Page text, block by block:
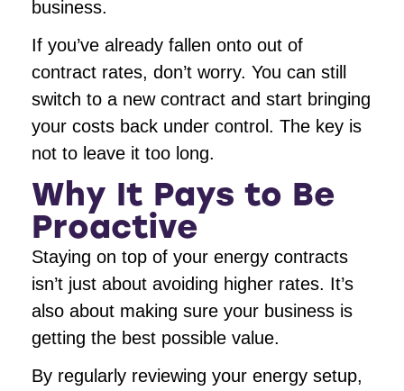
business.
If you’ve already fallen onto out of
contract rates, don’t worry. You can still
switch to a new contract and start bringing
your costs back under control. The key is
not to leave it too long.
Why It Pays to Be
Proactive
Staying on top of your energy contracts
isn’t just about avoiding higher rates. It’s
also about making sure your business is
getting the best possible value.
By regularly reviewing your energy setup,